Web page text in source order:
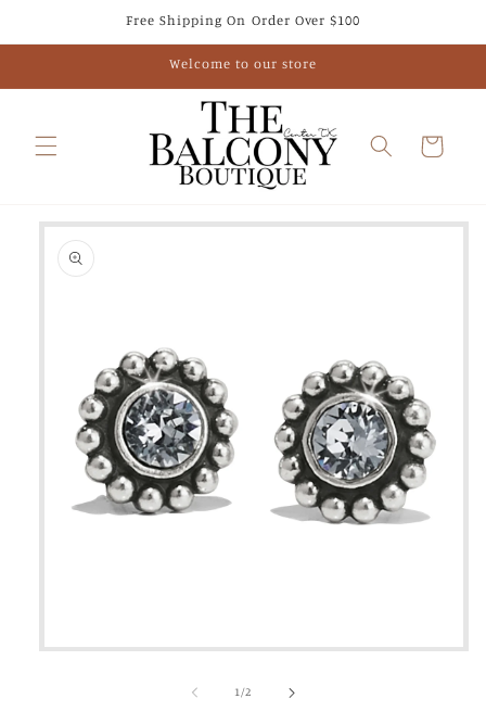
Free Shipping On Order Over $100
Welcome to our store
Cart
Skip to
product
information
Open
1 /of2